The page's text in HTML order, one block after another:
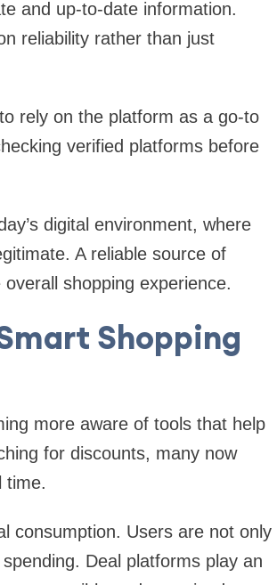
and up-to-date information.
reliability rather than just
rely on the platform as a go-to
verified platforms before
digital environment, where
A reliable source of
shopping experience.
Shopping
more aware of tools that help
for discounts, many now
time.
consumption. Users are not only
Deal platforms play an